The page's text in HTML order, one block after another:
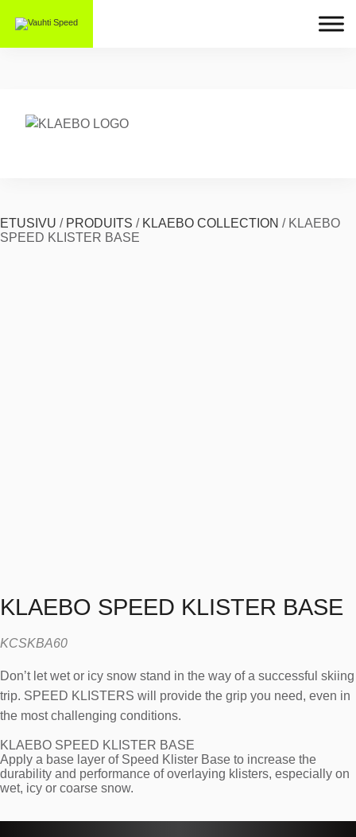
ETUSIVU / PRODUITS / KLAEBO COLLECTION / KLAEBO
SPEED KLISTER BASE
KLAEBO SPEED KLISTER BASE
KCSKBA60
Donʼt let wet or icy snow stand in the way of a successful skiing
trip. SPEED KLISTERS will provide the grip you need, even in
the most challenging conditions.
KLAEBO SPEED KLISTER BASE
Apply a base layer of Speed Klister Base to increase the
durability and performance of overlaying klisters, especially on
wet, icy or coarse snow.